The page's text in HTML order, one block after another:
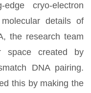
cryo-electron
details of
the research team
space created by
DNA pairing.
this by making the